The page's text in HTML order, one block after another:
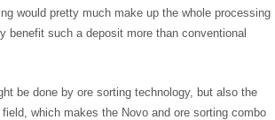
would pretty much make up the whole processing
such a deposit more than conventional
be done by ore sorting technology, but also the
which makes the Novo and ore sorting combo